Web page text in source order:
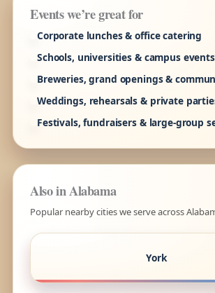
Events we’re great for
Corporate lunches & office catering
Schools, universities & campus events
Breweries, grand openings &
Weddings, rehearsals & private
Festivals, fundraisers & large-group
Also in Alabama
Popular nearby cities we serve across
York